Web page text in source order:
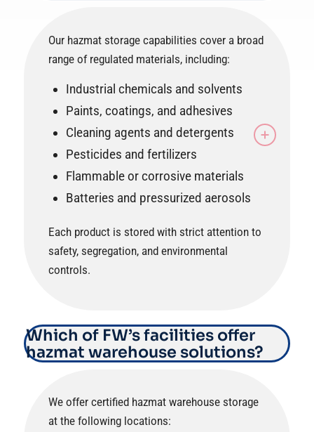
Our hazmat storage capabilities cover a broad
range of regulated materials, including:
Industrial chemicals and solvents
Paints, coatings, and adhesives
Cleaning agents and detergents
Pesticides and fertilizers
Flammable or corrosive materials
Batteries and pressurized aerosols
Each product is stored with strict attention to
safety, segregation, and environmental
controls.
Which of FW’s facilities offer
hazmat warehouse solutions?
We offer certified hazmat warehouse storage
at the following locations: